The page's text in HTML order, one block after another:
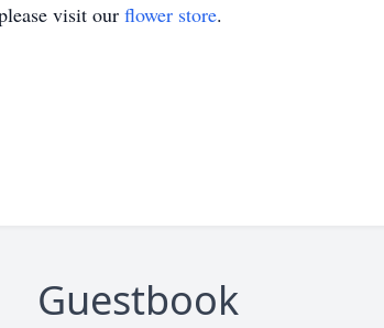
visit our flower store.
Guestbook